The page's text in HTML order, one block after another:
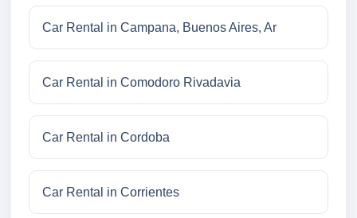
Car Rental in Campana, Buenos Aires, Ar
Car Rental in Comodoro Rivadavia
Car Rental in Cordoba
Car Rental in Corrientes